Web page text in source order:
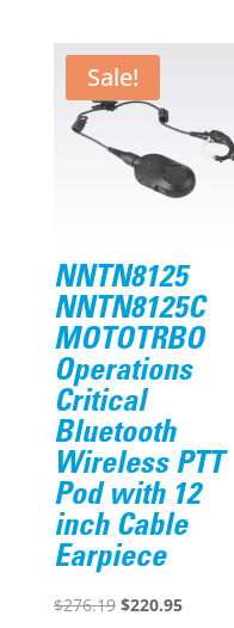
Sale!
NNTN8125
NNTN8125C
MOTOTRBO
Operations
Critical
Bluetooth
Wireless PTT
Pod with 12
inch Cable
Earpiece
$276.19 Original
$220.95Current